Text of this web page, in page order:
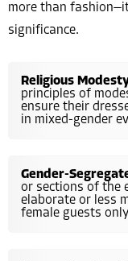
more than
significance.
Religious
principles of
ensure their
in mixed-gender
Gender-
or sections of the
elaborate or less
female guests